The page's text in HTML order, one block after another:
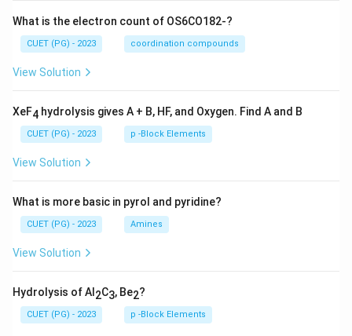
What is the electron count of OS6CO182-?
CUET (PG) - 2023 coordination compounds
View Solution
XeF4 hydrolysis gives A + B, HF, and Oxygen. Find A and B
CUET (PG) - 2023 p -Block Elements
View Solution
What is more basic in pyrol and pyridine?
CUET (PG) - 2023 Amines
View Solution
Hydrolysis of Al 2C3, Be2?
CUET (PG) - 2023 p -Block Elements